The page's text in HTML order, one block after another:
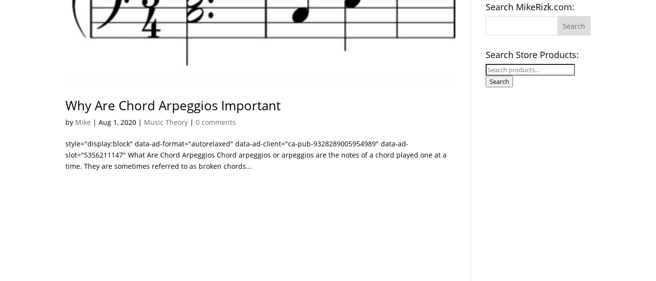
Why Are Chord Arpeggios Important
by Mike |Aug 1, 2020 | Music Theory |0 comments
style="display:block" data-ad-format="autorelaxed" data-ad-client="ca-pub-9328289005954989" data-ad-
slot="5356211147" What Are Chord Arpeggios Chord arpeggios or arpeggios are the notes of a chord played one at a
time. They are sometimes referred to as broken chords...
Search MikeRizk.com:
Search Store Products:
Search
for:
Search